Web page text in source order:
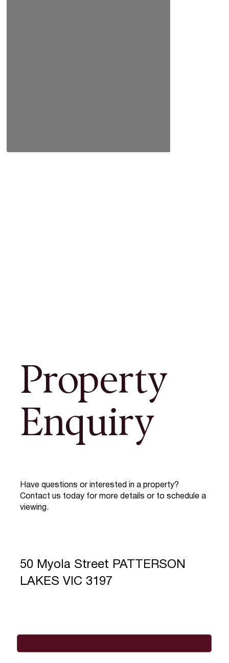
Property
Enquiry
Have questions or interested in a property?
Contact us today for more details or to schedule a
viewing.
50 Myola Street PATTERSON
LAKES VIC 3197